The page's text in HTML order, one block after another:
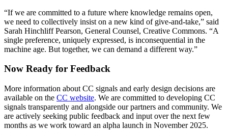
“If we are committed to a future where knowledge remains open,
we need to collectively insist on a new kind of give-and-take,” said
Sarah Hinchliff Pearson, General Counsel, Creative Commons. “A
single preference, uniquely expressed, is inconsequential in the
machine age. But together, we can demand a different way.”
Now Ready for Feedback
More information about CC signals and early design decisions are
available on the CC website. We are committed to developing CC
signals transparently and alongside our partners and community. We
are actively seeking public feedback and input over the next few
months as we work toward an alpha launch in November 2025.